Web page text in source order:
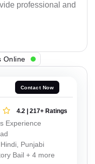
professional and
Online
Contact Now
4.2 | 217+ Ratings
Experience
Punjabi
Bail + 4 more